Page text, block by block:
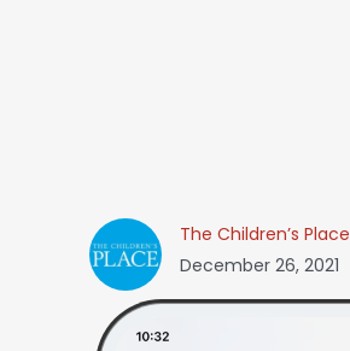
The Children’s Place
December 26, 2021